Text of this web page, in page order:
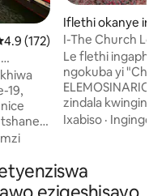
kumlinganiselo
4.9 (172)
19,
Iflethi okanye
mplex e-EVenice
I-The Church
Le flethi
ngokuba yi
ELEMOSINARIO"
zindala
ngenkulungwane
yaba yindlu
ilungiswe
Ixabiso · Ingingqi